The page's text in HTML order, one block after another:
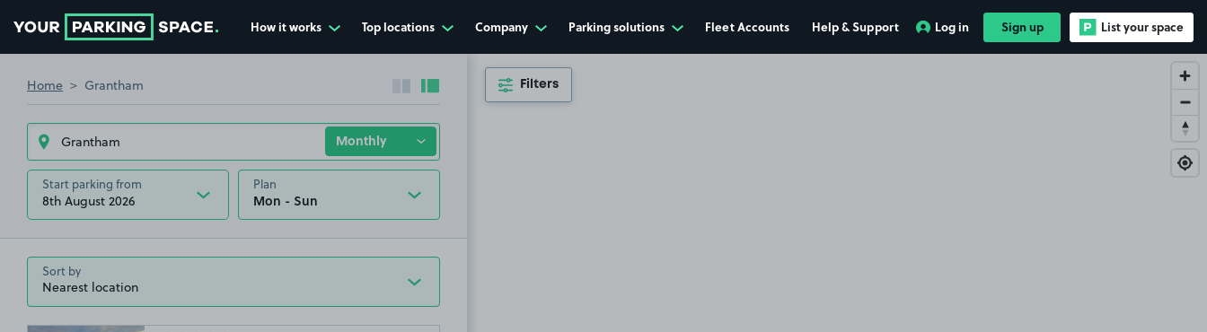
How it works Top locations Company Parking solutions Fleet Accounts Help & Support Log in Sign up List your space
Home Grantham Collapse sidebar
Expand sidebar
Start parking from
8th August 2026
Plan
Sort by
Filters